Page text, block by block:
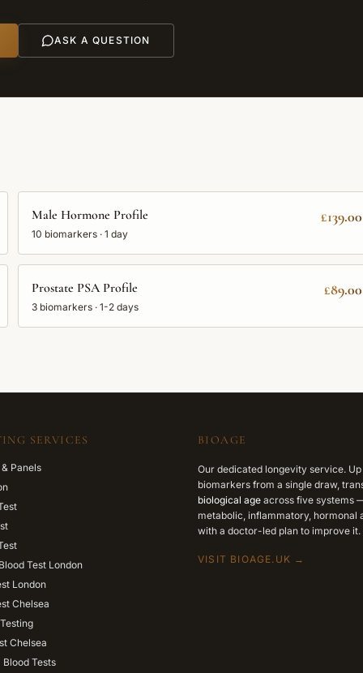
ASK A QUESTION
Male Hormone Profile
10 biomarkers · 1 day
£139.00
Prostate PSA Profile
3 biomarkers · 1-2 days
£89.00
SERVICES
Panels
Test London
London
Chelsea
Chelsea
Tests
BIOAGE
Our dedicated longevity service. Up
biomarkers from a single draw,
biological age across five systems
metabolic, inflammatory,
with a doctor-led plan to improve it.
VISIT BIOAGE.UK →